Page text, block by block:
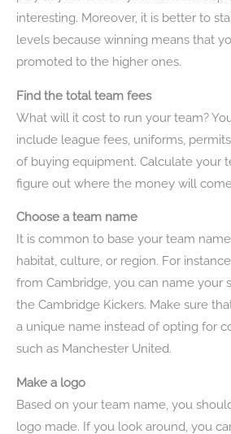
interesting. Moreover, it is better to
levels because winning means that
promoted to the higher ones.
Find the total team fees
What will it cost to run your team?
include league fees, uniforms,
of buying equipment. Calculate your
figure out where the money will
Choose a team name
It is common to base your team
habitat, culture, or region. For
from Cambridge, you can name your
the Cambridge Kickers. Make sure
a unique name instead of opting for
such as Manchester United.
Make a logo
Based on your team name, you
logo made. If you look around, you